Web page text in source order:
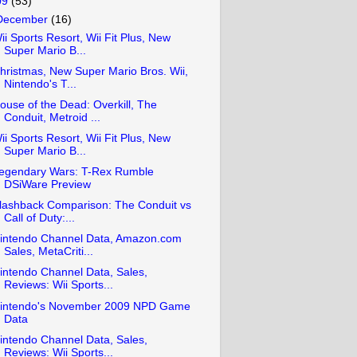
(16)
Sports Resort, Wii Fit Plus, New
Super Mario B...
New Super Mario Bros. Wii,
Nintendo's T...
of the Dead: Overkill, The
Conduit, Metroid ...
Sports Resort, Wii Fit Plus, New
Super Mario B...
Wars: T-Rex Rumble
DSiWare Preview
Comparison: The Conduit vs
Call of Duty:...
Channel Data, Amazon.com
Sales, MetaCriti...
Channel Data, Sales,
Reviews: Wii Sports...
November 2009 NPD Game
Data
Channel Data, Sales,
Reviews: Wii Sports...